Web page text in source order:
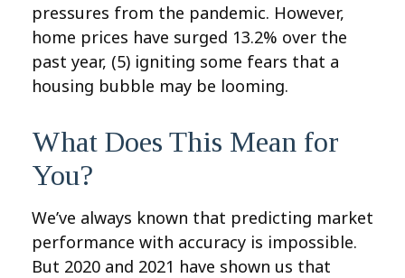
pressures from the pandemic. However,
home prices have surged 13.2% over the
past year, (5) igniting some fears that a
housing bubble may be looming.
What Does This Mean for
You?
We’ve always known that predicting market
performance with accuracy is impossible.
But 2020 and 2021 have shown us that